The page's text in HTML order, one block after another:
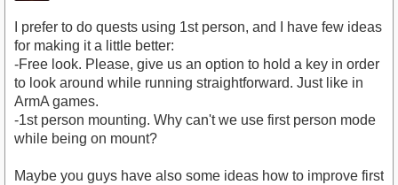
I prefer to do quests using 1st person, and I have few ideas
for making it a little better:
-Free look. Please, give us an option to hold a key in order
to look around while running straightforward. Just like in
ArmA games.
-1st person mounting. Why can't we use first person mode
while being on mount?
Maybe you guys have also some ideas how to improve first